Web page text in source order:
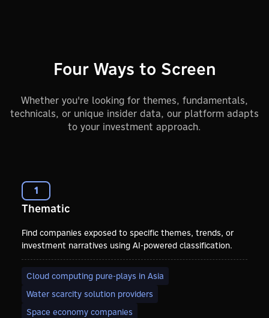
Four Ways to Screen
Whether you're looking for themes, fundamentals,
technicals, or unique insider data, our platform adapts
to your investment approach.
1
Thematic
Find companies exposed to specific themes, trends, or
investment narratives using AI-powered classification.
Cloud computing pure-plays in Asia
Water scarcity solution providers
Space economy companies